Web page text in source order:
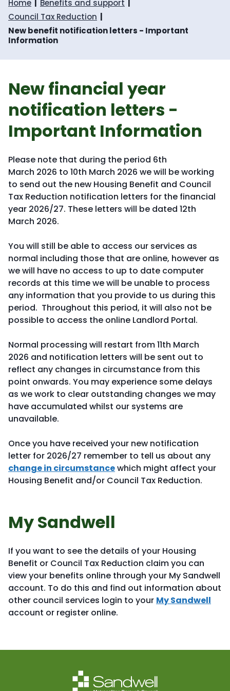
Home
Benefits and support
Council Tax Reduction
New benefit notification letters - Important
Information
New financial year
notification letters -
Important Information
Please note that during the period 6th
March 2026 to 10th March 2026 we will be working
to send out the new Housing Benefit and Council
Tax Reduction notification letters for the financial
year 2026/27. These letters will be dated 12th
March 2026.
You will still be able to access our services as
normal including those that are online, however as
we will have no access to up to date computer
records at this time we will be unable to process
any information that you provide to us during this
period. Throughout this period, it will also not be
possible to access the online Landlord Portal.
Normal processing will restart from 11th March
2026 and notification letters will be sent out to
reflect any changes in circumstance from this
point onwards. You may experience some delays
as we work to clear outstanding changes we may
have accumulated whilst our systems are
unavailable.
Once you have received your new notification
letter for 2026/27 remember to tell us about any
change in circumstancewhich might affect your
Housing Benefit and/or Council Tax Reduction.
My Sandwell
If you want to see the details of your Housing
Benefit or Council Tax Reduction claim you can
view your benefits online through your My Sandwell
account. To do this and find out information about
other council services login to your My Sandwell
account or register online.